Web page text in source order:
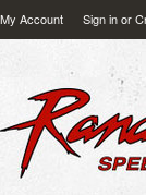
My Account Sign inor